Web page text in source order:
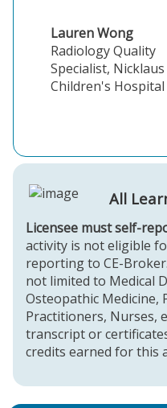
Lauren Wong
Radiology Quality
Specialist, Nicklaus
Children's Hospital
All
Licensee must self-
activity is not eligible
reporting to CE-
not limited to Medical
Osteopathic Medicine,
Practitioners, Nurses,
transcript or
credits earned for this